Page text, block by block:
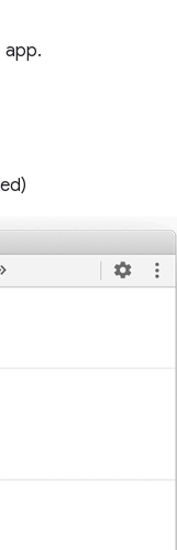
app.